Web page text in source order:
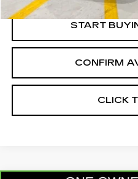
START
CONFIRM
CLICK